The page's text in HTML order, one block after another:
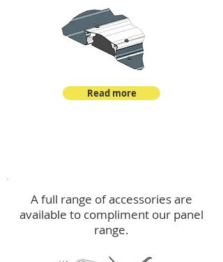
Read more
A full range of accessories are
available to compliment our panel
range.